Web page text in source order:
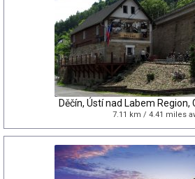
Děčín, Ústí nad Labem Region,
7.11 km / 4.41 miles